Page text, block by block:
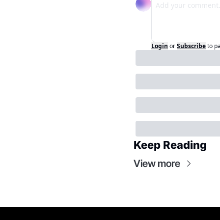
Login orSubscribeto
Keep Reading
View more